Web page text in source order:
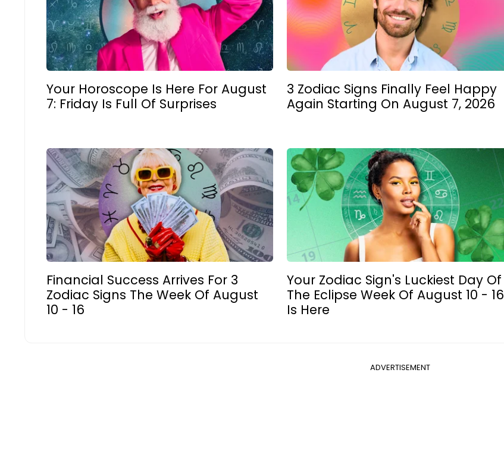
Your Horoscope Is Here For August
7: Friday Is Full Of Surprises
3 Zodiac Signs Finally Feel Happy
Again Starting On August 7, 2026
Financial Success Arrives For 3
Zodiac Signs The Week Of August
10 - 16
Your Zodiac Sign's Luckiest Day Of
The Eclipse Week Of August 10 - 16
Is Here
ADVERTISEMENT